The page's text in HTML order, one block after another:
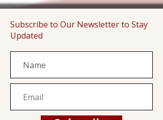
Subscribe to Our Newsletter to Stay
Updated